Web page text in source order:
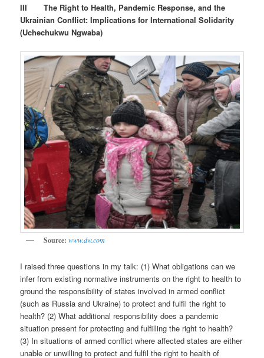
III
The Right to Health, Pandemic Response, and the
Ukrainian Conflict: Implications for International Solidarity
(Uchechukwu Ngwaba)
Source: www.dw.com
I raised three questions in my talk: (1) What obligations can we
infer from existing normative instruments on the right to health to
ground the responsibility of states involved in armed conflict
(such as Russia and Ukraine) to protect and fulfil the right to
health? (2) What additional responsibility does a pandemic
situation present for protecting and fulfilling the right to health?
(3) In situations of armed conflict where affected states are either
unable or unwilling to protect and fulfil the right to health of